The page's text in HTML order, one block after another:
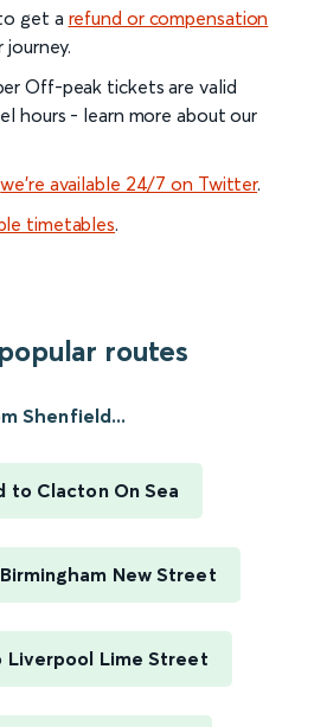
get a refund or compensation
Off-peak tickets are valid
hours - learn more about our
we’re available 24/7 on Twitter.
timetables.
routes
Shenfield...
to Clacton On Sea
New Street
Liverpool Lime Street